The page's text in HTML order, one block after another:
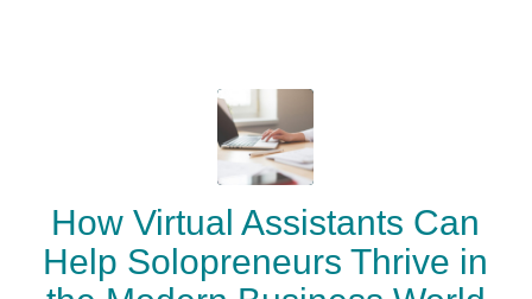
How Virtual Assistants Can
Help Solopreneurs Thrive in